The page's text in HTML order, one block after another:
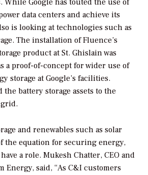
While Google has touted the use of
data centers and achieve its
is looking at technologies such as
The installation of Fluence’s
product at St. Ghislain was
a proof-of-concept for wider use of
storage at Google’s facilities.
battery storage assets to the
and renewables such as solar
the equation for securing energy,
a role. Mukesh Chatter, CEO and
Energy, said, “As C&I customers